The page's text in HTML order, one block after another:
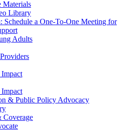
Materials
Library
Schedule a One-To-One Meeting for
Adults
& Public Policy Advocacy
Coverage